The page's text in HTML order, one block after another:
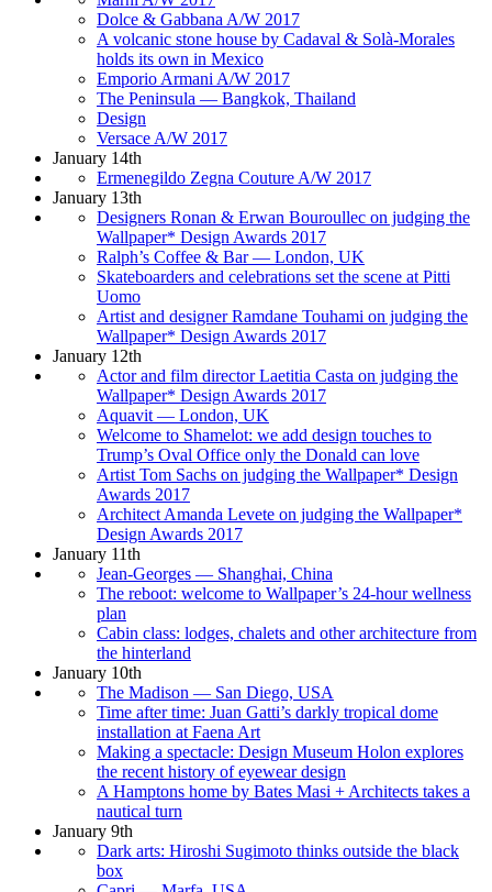
Dolce & Gabbana A/W 2017
A volcanic stone house by Cadaval & Solà-Morales
holds its own in Mexico
Emporio Armani A/W 2017
The Peninsula — Bangkok, Thailand
Design
Versace A/W 2017
January 14th
Ermenegildo Zegna Couture A/W 2017
January 13th
Designers Ronan & Erwan Bouroullec on judging the
Wallpaper* Design Awards 2017
Ralph’s Coffee & Bar — London, UK
Skateboarders and celebrations set the scene at Pitti
Uomo
Artist and designer Ramdane Touhami on judging the
Wallpaper* Design Awards 2017
January 12th
Actor and film director Laetitia Casta on judging the
Wallpaper* Design Awards 2017
Aquavit — London, UK
Welcome to Shamelot: we add design touches to
Trump’s Oval Office only the Donald can love
Artist Tom Sachs on judging the Wallpaper* Design
Awards 2017
Architect Amanda Levete on judging the Wallpaper*
Design Awards 2017
January 11th
Jean-Georges — Shanghai, China
The reboot: welcome to Wallpaper’s 24-hour wellness
plan
Cabin class: lodges, chalets and other architecture from
the hinterland
January 10th
The Madison — San Diego, USA
Time after time: Juan Gatti’s darkly tropical dome
installation at Faena Art
Making a spectacle: Design Museum Holon explores
the recent history of eyewear design
A Hamptons home by Bates Masi + Architects takes a
nautical turn
January 9th
Dark arts: Hiroshi Sugimoto thinks outside the black
box